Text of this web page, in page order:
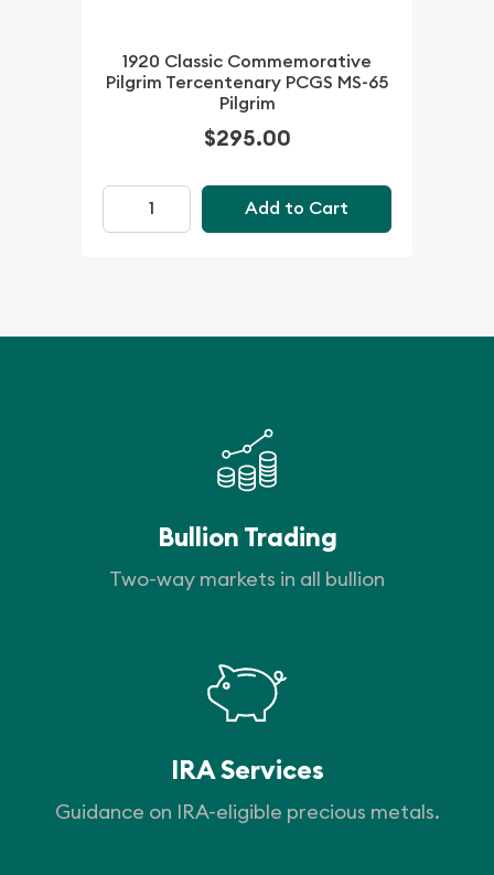
1920 Classic Commemorative
Pilgrim Tercentenary PCGS MS-65
Pilgrim
$295.00
Add to Cart
Bullion Trading
Two-way markets in all bullion
IRA Services
Guidance on IRA-eligible precious metals.